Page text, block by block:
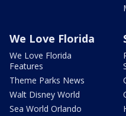
We Love Florida
We Love Florida
Features
Theme Parks News
Walt Disney World
Sea World Orlando